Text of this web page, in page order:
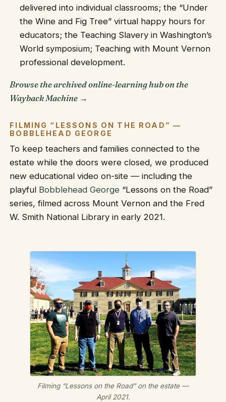
delivered into individual classrooms; the “Under
the Wine and Fig Tree” virtual happy hours for
educators; the Teaching Slavery in Washington’s
World symposium; Teaching with Mount Vernon
professional development.
Browse the archived online-learning hub on the
Wayback Machine →
FILMING “LESSONS ON THE ROAD” —
BOBBLEHEAD GEORGE
To keep teachers and families connected to the
estate while the doors were closed, we produced
new educational video on-site — including the
playful Bobblehead George “Lessons on the Road”
series, filmed across Mount Vernon and the Fred
W. Smith National Library in early 2021.
Filming “Lessons on the Road” on the estate —
April 2021.